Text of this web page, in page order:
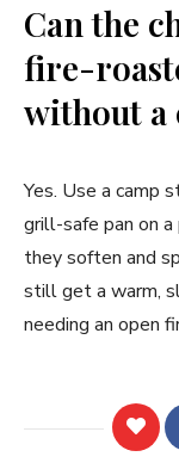
Can the
fire-
without a
Yes. Use a camp
grill-safe pan on
they soften and
still get a warm,
needing an open